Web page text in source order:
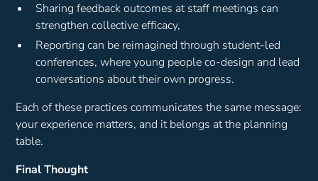
Sharing feedback outcomes at staff meetings can
strengthen collective efficacy,
Reporting can be reimagined through student-led
conferences, where young people co-design and lead
conversations about their own progress.
Each of these practices communicates the same message:
your experience matters, and it belongs at the planning
table.
Final Thought